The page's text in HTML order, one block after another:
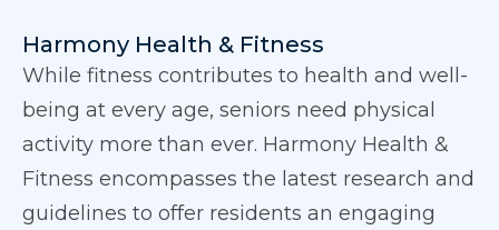
Harmony Health & Fitness
While fitness contributes to health and well-
being at every age, seniors need physical
activity more than ever. Harmony Health &
Fitness encompasses the latest research and
guidelines to offer residents an engaging